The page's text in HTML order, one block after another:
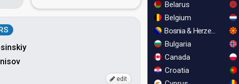
edit
Belarus
Belgium
Bosnia & Herzegovina
Bulgaria
Canada
Croatia